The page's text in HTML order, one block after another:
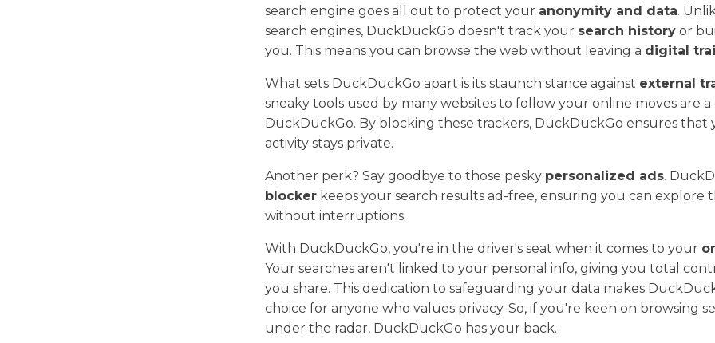
search engine goes all out to protect your anonymity and data.
search engines, DuckDuckGo doesn't track your search history or
you. This means you can browse the web without leaving a digital
What sets DuckDuckGo apart is its staunch stance against external
sneaky tools used by many websites to follow your online moves are
DuckDuckGo. By blocking these trackers, DuckDuckGo ensures that
activity stays private.
Another perk? Say goodbye to those pesky personalized ads.
blocker keeps your search results ad-free, ensuring you can explore
without interruptions.
With DuckDuckGo, you're in the driver's seat when it comes to your
Your searches aren't linked to your personal info, giving you total
you share. This dedication to safeguarding your data makes
choice for anyone who values privacy. So, if you're keen on browsing
under the radar, DuckDuckGo has your back.